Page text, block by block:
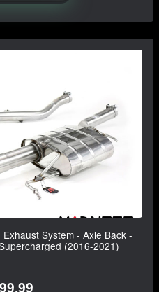
System - Axle Back -
(2016-2021)